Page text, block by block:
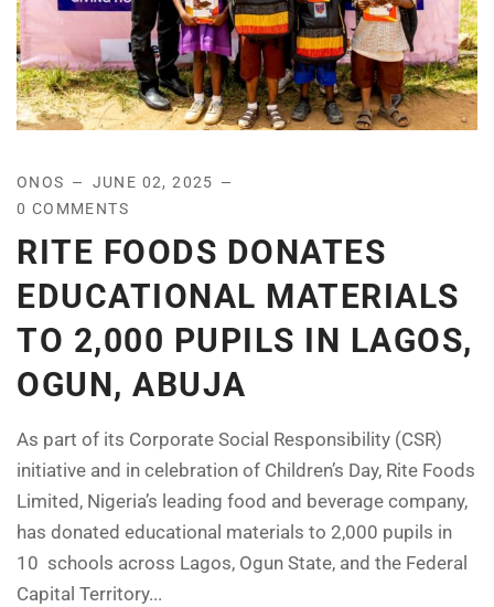
ONOS
JUNE 02, 2025
0 COMMENTS
RITE FOODS DONATES
EDUCATIONAL MATERIALS
TO 2,000 PUPILS IN LAGOS,
OGUN, ABUJA
As part of its Corporate Social Responsibility (CSR)
initiative and in celebration of Children’s Day, Rite Foods
Limited, Nigeria’s leading food and beverage company,
has donated educational materials to 2,000 pupils in
10 schools across Lagos, Ogun State, and the Federal
Capital Territory...